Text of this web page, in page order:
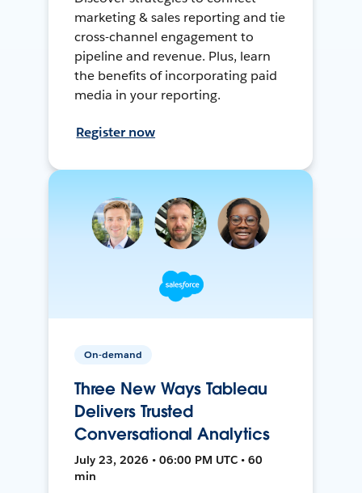
marketing & sales reporting and tie
cross-channel engagement to
pipeline and revenue. Plus, learn
the benefits of incorporating paid
media in your reporting.
Register now
On-demand
Three New Ways Tableau
Delivers Trusted
Conversational Analytics
July 23, 2026 • 06:00 PM UTC • 60
min